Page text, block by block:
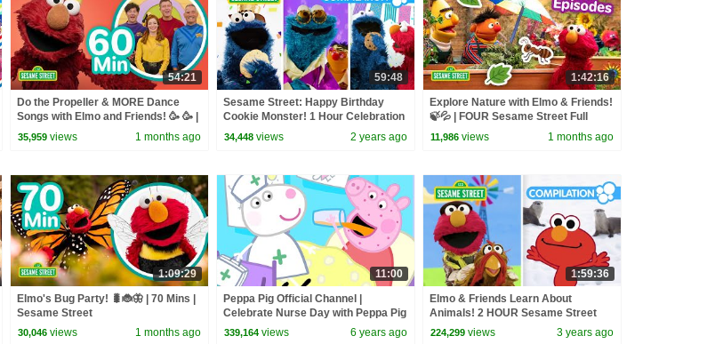
54:21
Do the Propeller & MORE Dance
Songs with Elmo and Friends! 🥳 🥳 |
60 Mins | Sesame Street
35,959 views 1 months ago
59:48
Sesame Street: Happy Birthday
Cookie Monster! 1 Hour Celebration
Compilation!
34,448 views 2 years ago
1:42:16
Explore Nature with Elmo & Friends!
🍃💦 | FOUR Sesame Street Full
Episodes
11,986 views 1 months ago
1:09:29
Elmo's Bug Party! 🐛🐞🦋 | 70 Mins |
Sesame Street
30,046 views 1 months ago
11:00
Peppa Pig Official Channel |
Celebrate Nurse Day with Peppa Pig
and Nurse Suzy
339,164 views 6 years ago
1:59:36
Elmo & Friends Learn About
Animals! 2 HOUR Sesame Street
Animal Compilation for Kids!
224,299 views 3 years ago